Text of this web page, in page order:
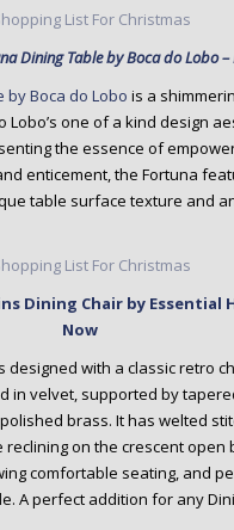
Dining Table by Boca do Lobo –
by Boca do Lobo is a
Lobo’s one of a kind design
the essence of
enticement, the Fortuna
table surface texture and
Dining Chair by Essential
Now
designed with a classic retro
in velvet, supported by
brass. It has welted
on the crescent open
comfortable seating, and
A perfect addition for any